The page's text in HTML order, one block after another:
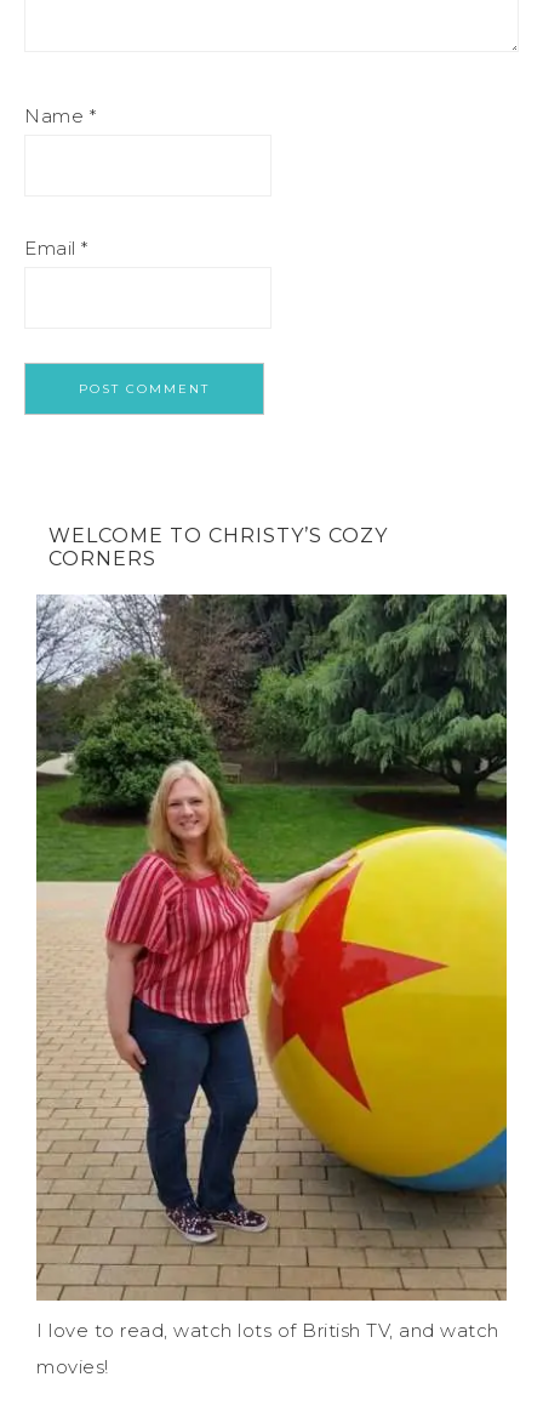
Name *
Email *
WELCOME TO CHRISTY’S COZY
CORNERS
I love to read, watch lots of British TV, and watch
movies!